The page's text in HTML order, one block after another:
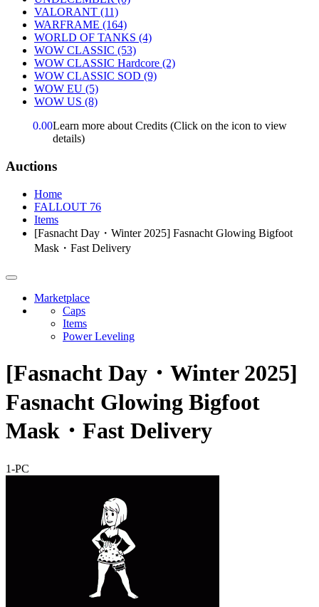
VALORANT (11)
WARFRAME (164)
WORLD OF TANKS (4)
WOW CLASSIC (53)
WOW CLASSIC Hardcore (2)
WOW CLASSIC SOD (9)
WOW EU (5)
WOW US (8)
0.00Learn more about Credits (Click on the icon to view
details)
Auctions
Home
FALLOUT 76
Items
[Fasnacht Day・Winter 2025] Fasnacht Glowing Bigfoot
Mask・Fast Delivery
Marketplace
Caps
Items
Power Leveling
[Fasnacht Day・Winter 2025]
Fasnacht Glowing Bigfoot
Mask・Fast Delivery
1-PC